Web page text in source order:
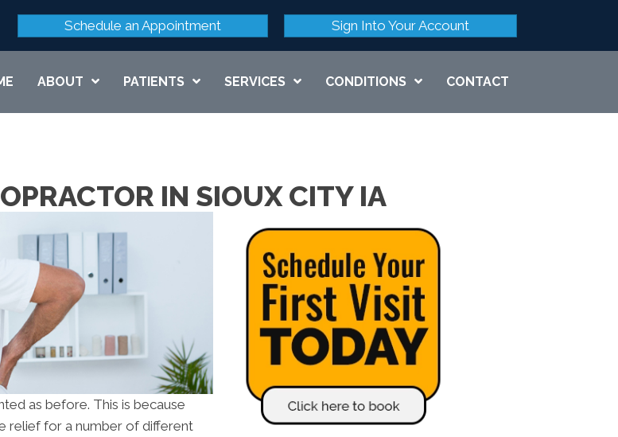
Schedule an Appointment Sign Into Your Account
ABOUT PATIENTS SERVICES CONDITIONS CONTACT
IN SIOUX CITY IA
as before. This is because
relief for a number of different